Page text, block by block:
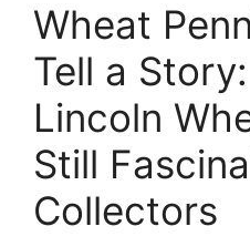
Wheat
Tell a
Lincoln
Still
Collectors